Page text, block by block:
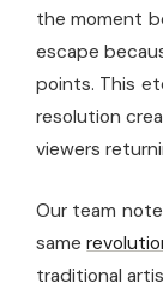
the moment
escape
points. This
resolution
viewers
Our team
same
traditional